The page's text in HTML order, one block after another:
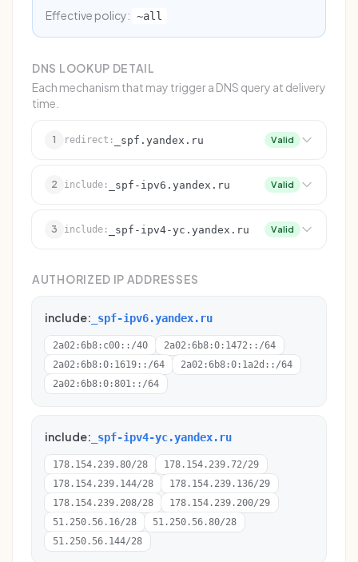
Effective policy: ~all
DNS LOOKUP DETAIL
Each mechanism that may trigger a DNS query at delivery
time.
1 redirect: _spf.yandex.ru Valid
2 include: _spf-ipv6.yandex.ru Valid
3 include: _spf-ipv4-yc.yandex.ru Valid
AUTHORIZED IP ADDRESSES
include: _spf-ipv6.yandex.ru
2a02:6b8:c00::/40
2a02:6b8:0:1472::/64
2a02:6b8:0:1619::/64
2a02:6b8:0:1a2d::/64
2a02:6b8:0:801::/64
include: _spf-ipv4-yc.yandex.ru
178.154.239.80/28
178.154.239.72/29
178.154.239.144/28
178.154.239.136/29
178.154.239.208/28
178.154.239.200/29
51.250.56.16/28
51.250.56.80/28
51.250.56.144/28